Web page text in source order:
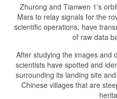
Zhurong and Tianwen 1's
Mars to relay signals for the
scientific operations, have
of raw data
After studying the images and
scientists have spotted and
surrounding its landing site
Chinese villages that are